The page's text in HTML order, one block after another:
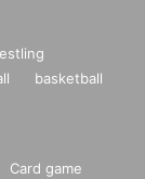
basketball
Card game